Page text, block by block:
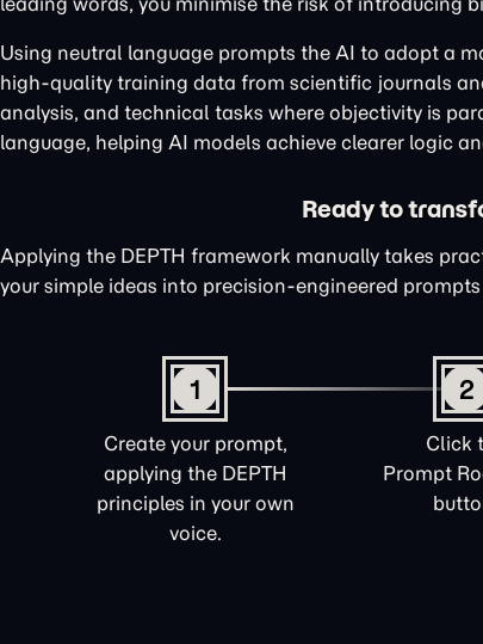
Using neutral language prompts the AI to adopt a
high-quality training data from scientific journals
analysis, and technical tasks where objectivity is
language, helping AI models achieve clearer logic
Ready to
Applying the DEPTH framework manually takes
your simple ideas into precision-engineered
1
Create your prompt,
applying the DEPTH
principles in your own
voice.
2
Click
Prompt